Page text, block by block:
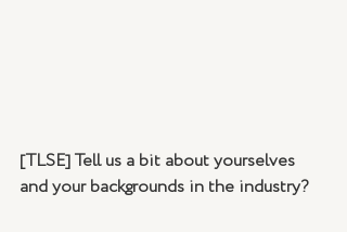
[TLSE] Tell us a bit about yourselves
and your backgrounds in the industry?